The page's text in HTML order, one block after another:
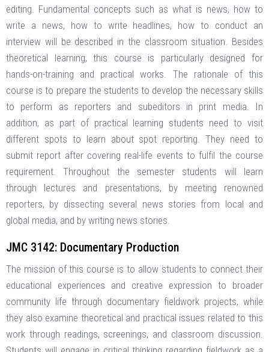
editing. Fundamental concepts such as what is news, how to
write a news, how to write headlines, how to conduct an
interview will be described in the classroom situation. Besides
theoretical learning, this course is particularly designed for
hands-on-training and practical works. The rationale of this
course is to prepare the students to develop the necessary skills
to perform as reporters and subeditors in print media. In
addition, as part of practical learning students need to visit
different spots to learn about spot reporting. They need to
submit report after covering real-life events to fulfil the course
requirement. Throughout the semester students will learn
through lectures and presentations, by meeting renowned
reporters, by dissecting several news stories from local and
global media, and by writing news stories.
JMC 3142: Documentary Production
The mission of this course is to allow students to connect their
educational experiences and creative expression to broader
community life through documentary fieldwork projects, while
they also examine theoretical and practical issues related to this
work through readings, screenings, and classroom discussion.